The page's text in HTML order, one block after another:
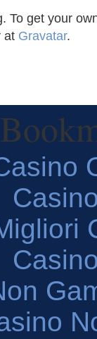
To get your
at Gravatar.